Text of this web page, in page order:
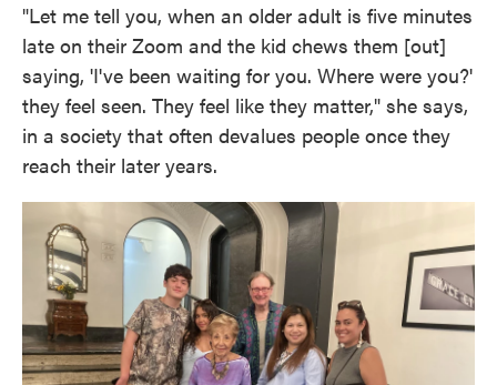
"Let me tell you, when an older adult is five minutes
late on their Zoom and the kid chews them [out]
saying, 'I've been waiting for you. Where were you?'
they feel seen. They feel like they matter," she says,
in a society that often devalues people once they
reach their later years.